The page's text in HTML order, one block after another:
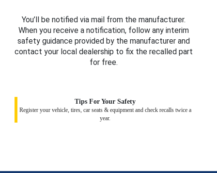
You’ll be notified via mail from the manufacturer.
When you receive a notification, follow any interim
safety guidance provided by the manufacturer and
contact your local dealership to fix the recalled part
for free.
Tips For Your Safety
Register your vehicle, tires, car seats & equipment and check recalls twice a
year.